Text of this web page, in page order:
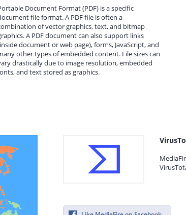
Document Format (PDF) is a specific
file format. A PDF file is often a
of vector graphics, text, and bitmap
A PDF document can also support links
document or web page), forms, JavaScript, and
other types of embedded content. File sizes can
drastically due to image resolution, embedded
and text stored as graphics.